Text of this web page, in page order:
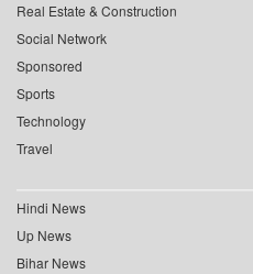
Real Estate & Construction
Social Network
Sponsored
Sports
Technology
Travel
Hindi News
Up News
Bihar News